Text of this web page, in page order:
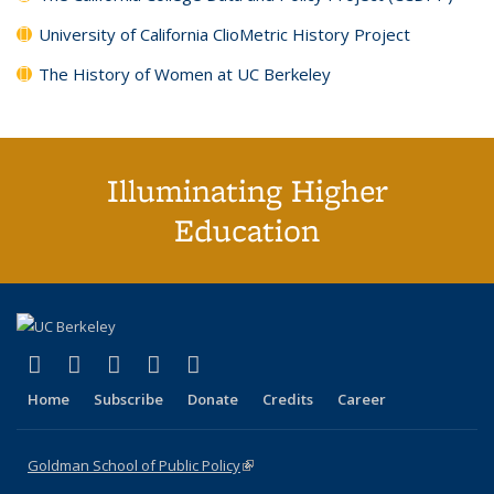
University of California ClioMetric History Project
The History of Women at UC Berkeley
Illuminating Higher
Education
X (formerly Twitter)
(link is external)
LinkedIn
(link is external)
YouTube
(link is external)
Instagram
(link is external)
Home Subscribe Donate Credits Career
Goldman School of Public Policy(link is external)